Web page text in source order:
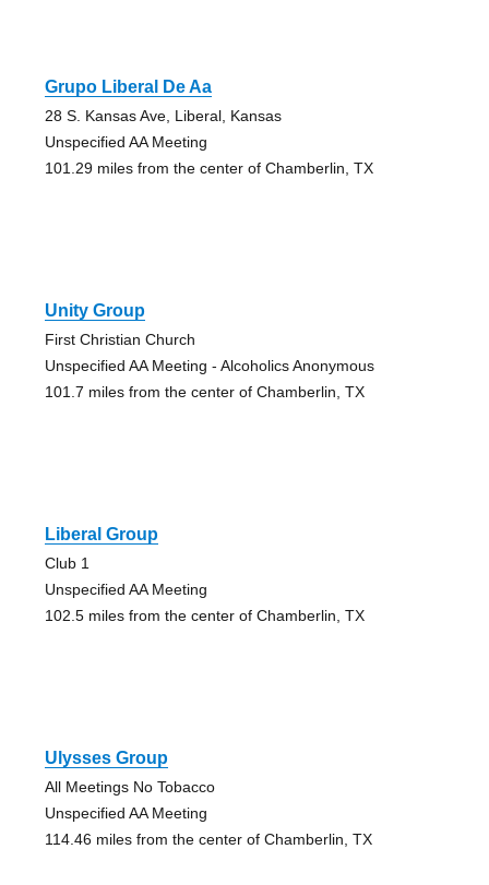
Grupo Liberal De Aa
28 S. Kansas Ave, Liberal, Kansas
Unspecified AA Meeting
101.29 miles from the center of Chamberlin, TX
Unity Group
First Christian Church
Unspecified AA Meeting - Alcoholics Anonymous
101.7 miles from the center of Chamberlin, TX
Liberal Group
Club 1
Unspecified AA Meeting
102.5 miles from the center of Chamberlin, TX
Ulysses Group
All Meetings No Tobacco
Unspecified AA Meeting
114.46 miles from the center of Chamberlin, TX